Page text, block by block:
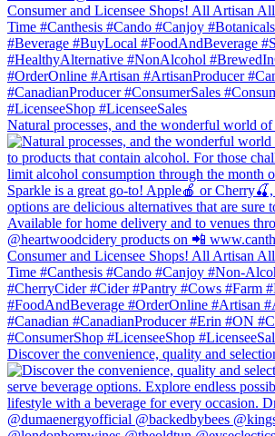
Natural processes, and the wonderful world
Discover the convenience, quality and